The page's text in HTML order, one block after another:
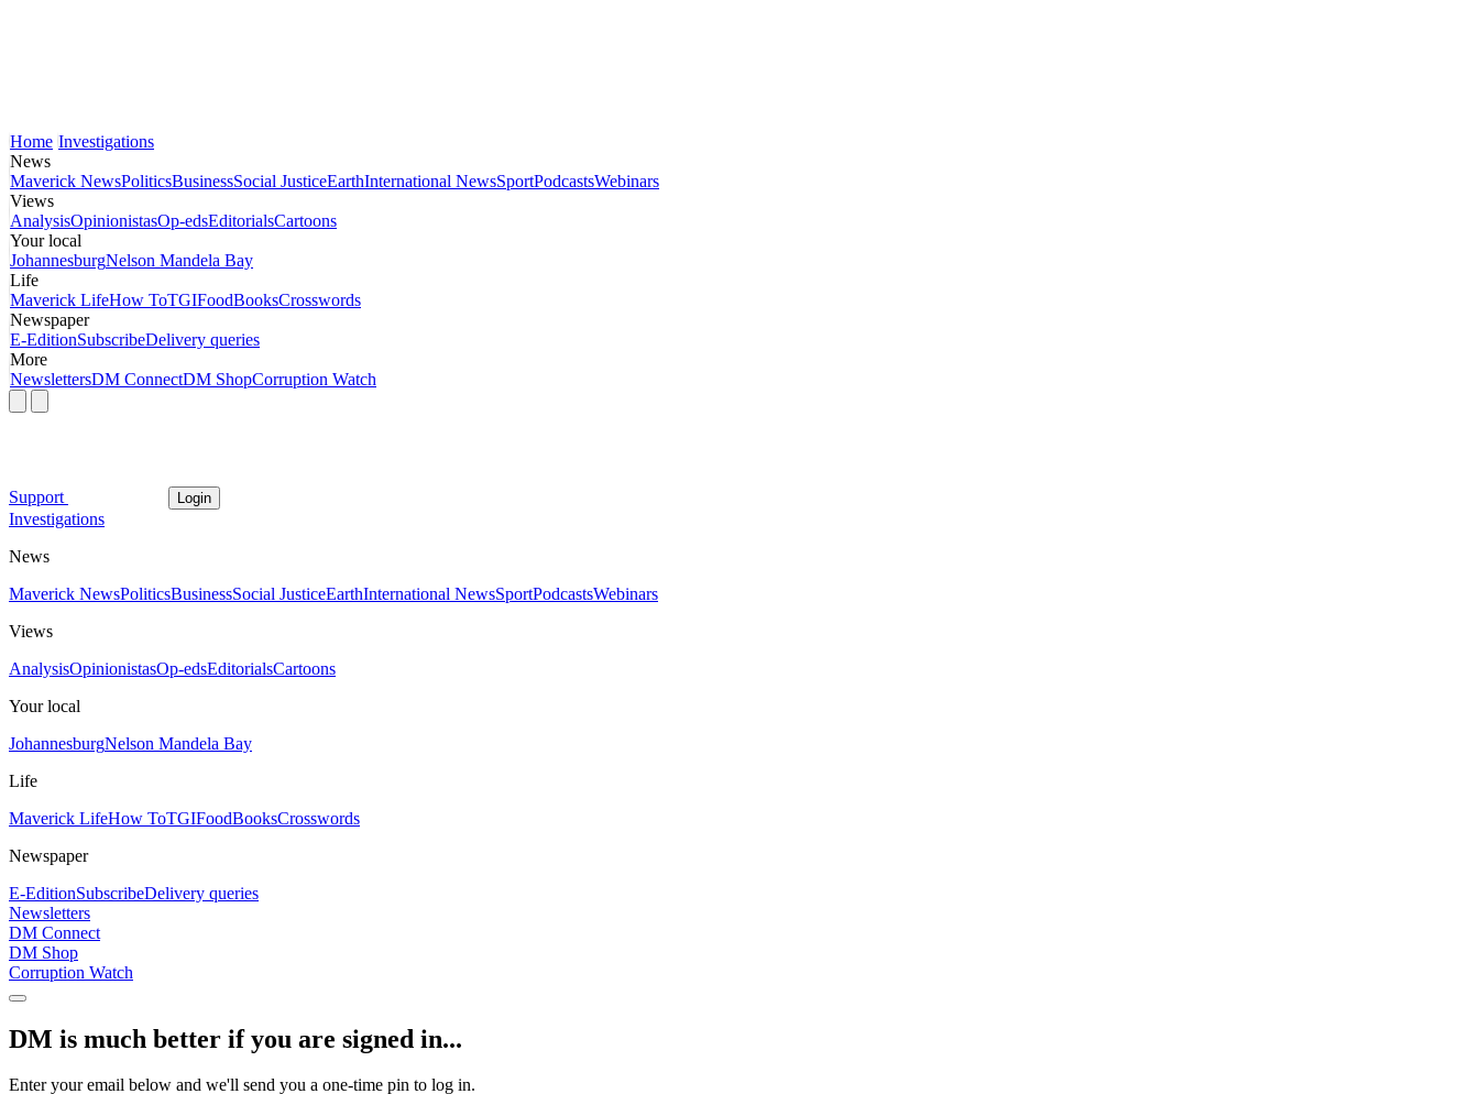
Home Investigations
News
Maverick NewsPoliticsBusinessSocial JusticeEarthInternational NewsSportPodcastsWebinars
Views
AnalysisOpinionistasOp-edsEditorialsCartoons
Your local
JohannesburgNelson Mandela Bay
Life
Maverick LifeHow ToTGIFoodBooksCrosswords
Newspaper
E-EditionSubscribeDelivery queries
More
NewslettersDM ConnectDM ShopCorruption Watch
Support Login
Investigations
News
Maverick NewsPoliticsBusinessSocial JusticeEarthInternational NewsSportPodcastsWebinars
Views
AnalysisOpinionistasOp-edsEditorialsCartoons
Your local
JohannesburgNelson Mandela Bay
Life
Maverick LifeHow ToTGIFoodBooksCrosswords
Newspaper
E-EditionSubscribeDelivery queries
Newsletters
DM Connect
DM Shop
Corruption Watch
DM is much better if you are signed in...
Enter your email below and we'll send you a one-time pin to log in.